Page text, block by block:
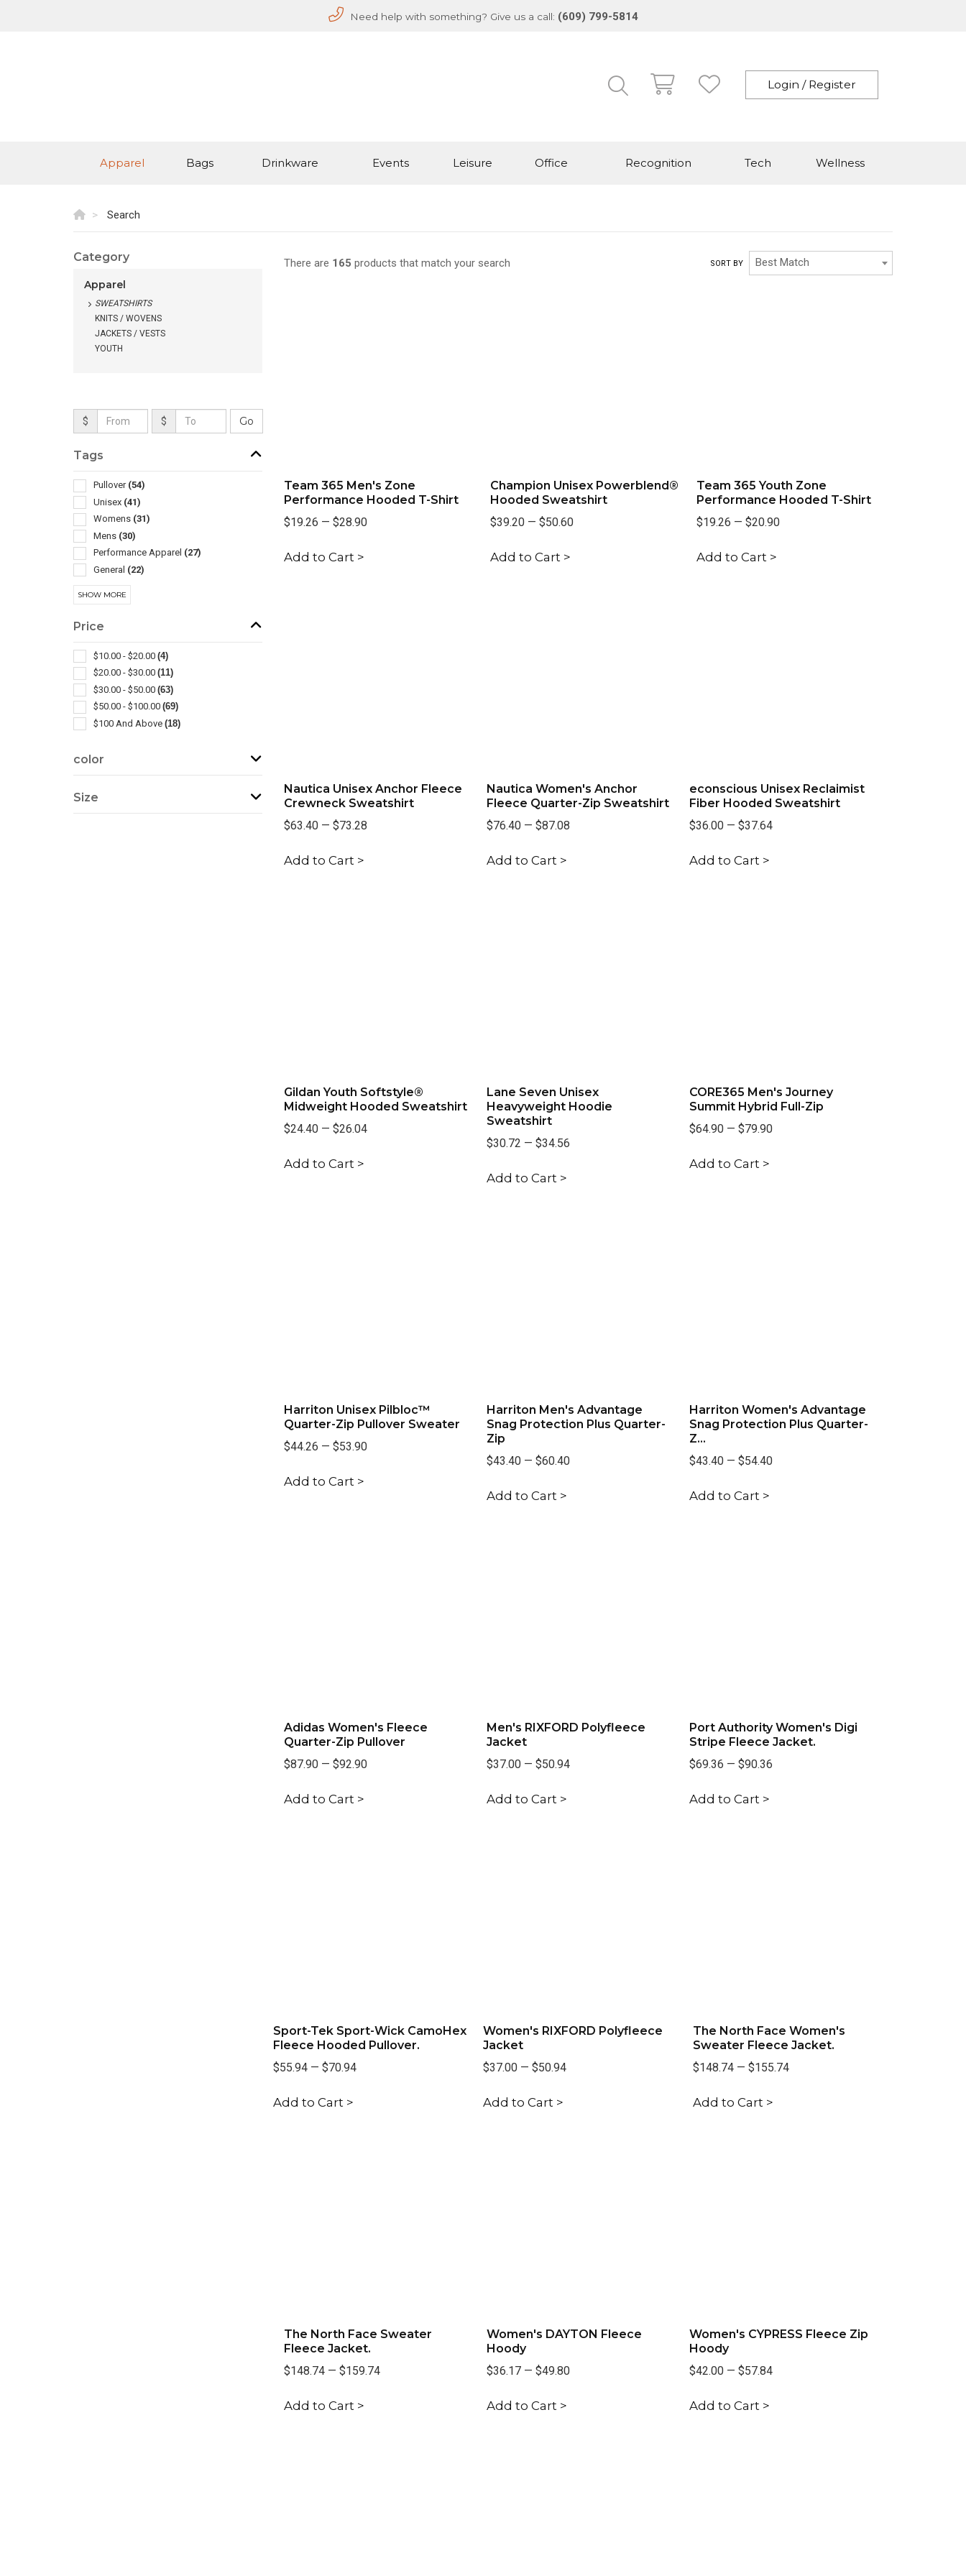
Need help with something? Give us a call: (609) 799-5814
Login / Register
Apparel Bags Drinkware Events Leisure Office Recognition Tech Wellness
Search
Category
Apparel
SWEATSHIRTS
KNITS / WOVENS
JACKETS / VESTS
YOUTH
$ $
Tags
Pullover (54)
Unisex (41)
Womens (31)
Mens (30)
Performance Apparel (27)
General (22)
Children(6)
Henley(2)
Blankets(1)
Outerwear-rainwear
Windbreaker(1)
SHOW MORE
Price
$10.00 - $20.00 (4)
$20.00 - $30.00 (11)
$30.00 - $50.00 (63)
$50.00 - $100.00 (69)
$100 And Above (18)
color
Size
There are 165 products that match your search SORT BY Best Match
Team 365 Men's Zone
Performance Hooded T-Shirt
$19.26 — $28.90
Add to Cart >
Champion Unisex Powerblend®
Hooded Sweatshirt
$39.20— $50.60
Add to Cart >
Team 365 Youth Zone
Performance Hooded T-Shirt
$19.26 —$20.90
Add to Cart >
Nautica Unisex Anchor Fleece
Crewneck Sweatshirt
$63.40— $73.28
Add to Cart >
Nautica Women's Anchor
Fleece Quarter-Zip Sweatshirt
$76.40— $87.08
Add to Cart >
econscious Unisex Reclaimist
Fiber Hooded Sweatshirt
$36.00 —$37.64
Add to Cart >
Gildan Youth Softstyle®
Midweight Hooded Sweatshirt
$24.40— $26.04
Add to Cart >
Lane Seven Unisex
Heavyweight Hoodie
Sweatshirt
$30.72 — $34.56
Add to Cart >
CORE365 Men's Journey
Summit Hybrid Full-Zip
$64.90 —$79.90
Add to Cart >
Harriton Unisex Pilbloc™
Quarter-Zip Pullover Sweater
$44.26 — $53.90
Add to Cart >
Harriton Men's Advantage
Snag Protection Plus Quarter-
Zip
$43.40— $60.40
Add to Cart >
Harriton Women's Advantage
Snag Protection Plus Quarter-
Z...
$43.40 —$54.40
Add to Cart >
Adidas Women's Fleece
Quarter-Zip Pullover
$87.90— $92.90
Add to Cart >
Men's RIXFORD Polyfleece
Jacket
$37.00— $50.94
Add to Cart >
Port Authority Women's Digi
Stripe Fleece Jacket.
$69.36 —$90.36
Add to Cart >
Sport-Tek Sport-Wick CamoHex
Fleece Hooded Pullover.
$55.94— $70.94
Add to Cart >
Women's RIXFORD Polyfleece
Jacket
$37.00— $50.94
Add to Cart >
The North Face Women's
Sweater Fleece Jacket.
$148.74 —$155.74
Add to Cart >
The North Face Sweater
Fleece Jacket.
$148.74— $159.74
Add to Cart >
Women's DAYTON Fleece
Hoody
$36.17— $49.80
Add to Cart >
Women's CYPRESS Fleece Zip
Hoody
$42.00 —$57.84
Add to Cart >